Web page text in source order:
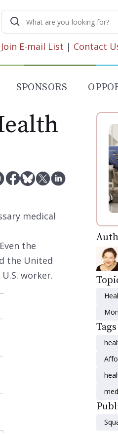
Search
for:
Join E-mail List | Contact
SPONSORS
medical
the
the United
worker.
Tags